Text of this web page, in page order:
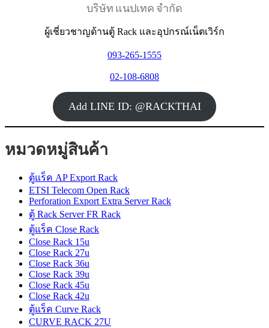
บริษัท แนปเทค จำกัด
ผู้เชี่ยวชาญด้านตู้ Rack และอุปกรณ์เน็ตเวิร์ก
093-265-1555
02-108-6808
Add LINE ID: @RACKTHAI
หมวดหมู่สินค้า
ตู้แร็ค AP Export Rack
ETSI Telecom Open Rack
Perforation Export Extra Server Rack
ตู้ Rack Server FR Rack
ตู้แร็ค Close Rack
Close Rack 15u
Close Rack 27u
Close Rack 36u
Close Rack 39u
Close Rack 45u
Close Rack 42u
ตู้แร็ค Curve Rack
CURVE RACK 27U